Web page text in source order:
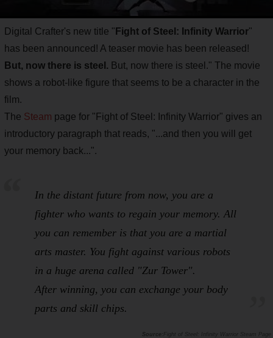
Digital Crafter's new title " Fight of Steel: Infinity Warrior"
has been announced! A teaser movie has been released!
But, now there is steel. But, now there is steel." The movie
shows a robot-like figure that seems to be a character in the
film.
The Steam page for "Fight of Steel: Infinity Warrior" gives an
introductory paragraph that reads, "...and then you will get
your memory back...".
In the distant future from now, you are a
fighter who wants to regain your memory. All
you can remember is that you are a martial
arts master. You fight against various robots
in a huge arena called "Zur Tower".
After winning, you can exchange your body
parts and skill chips.
Fight of Steel: Infinity Warrior Steam Page